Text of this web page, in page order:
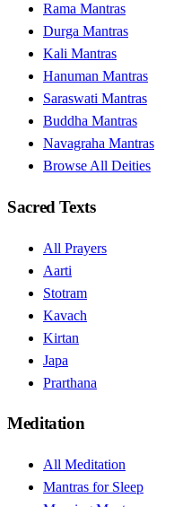
Rama Mantras
Durga Mantras
Kali Mantras
Hanuman Mantras
Saraswati Mantras
Buddha Mantras
Navagraha Mantras
Browse All Deities
Sacred Texts
All Prayers
Aarti
Stotram
Kavach
Kirtan
Japa
Prarthana
Meditation
All Meditation
Mantras for Sleep